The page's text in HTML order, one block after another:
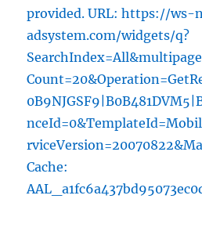
provided. URL: https://ws-
adsystem.com/widgets/q?
Cache: